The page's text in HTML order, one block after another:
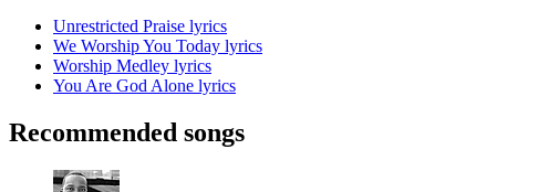
Unrestricted Praise lyrics
We Worship You Today lyrics
Worship Medley lyrics
You Are God Alone lyrics
Recommended songs